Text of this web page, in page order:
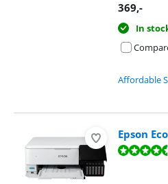
369,-
In
Affordable
Epson
Review is 9,1 out of 10, based on 76